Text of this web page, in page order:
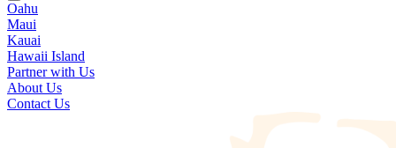
Oahu
Maui
Kauai
Hawaii Island
Partner with Us
About Us
Contact Us